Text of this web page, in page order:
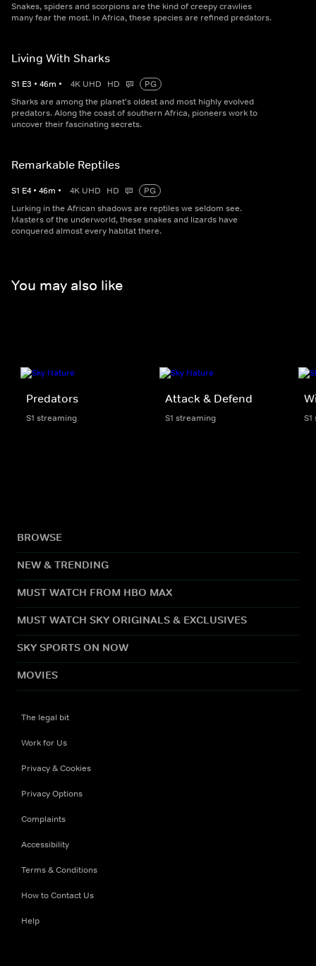
Snakes, spiders and scorpions are the kind of creepy crawlies
many fear the most. In Africa, these species are refined predators.
Living With Sharks
S1 E3 • 46m • 4K UHD HD
PG
Sharks are among the planet's oldest and most highly evolved
predators. Along the coast of southern Africa, pioneers work to
uncover their fascinating secrets.
Remarkable Reptiles
S1 E4 • 46m • 4K UHD HD
PG
Lurking in the African shadows are reptiles we seldom see.
Masters of the underworld, these snakes and lizards have
conquered almost every habitat there.
You may also like
Predators
S1 streaming
Attack & Defend
S1 streaming
BROWSE
NEW & TRENDING
MUST WATCH FROM HBO MAX
MUST WATCH SKY ORIGINALS & EXCLUSIVES
SKY SPORTS ON NOW
MOVIES
The legal bit
Work for Us
Privacy & Cookies
Privacy Options
Complaints
Accessibility
Terms & Conditions
How to Contact Us
Help